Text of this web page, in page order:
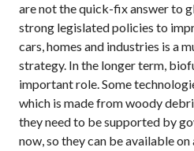
are not the quick-fix answer to
strong legislated policies to
cars, homes and industries is a
strategy. In the longer term,
important role. Some
which is made from woody
they need to be supported by
now, so they can be available